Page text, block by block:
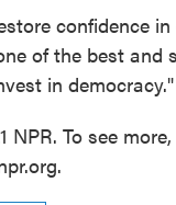
confidence
of the best and
in democracy."
NPR. To see